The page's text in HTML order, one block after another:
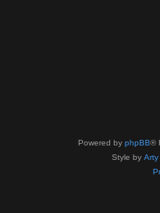
Powered by phpBB®
Style by Arty